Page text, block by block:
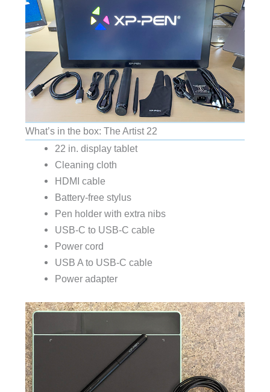
What’s in the box: The Artist 22
22 in. display tablet
Cleaning cloth
HDMI cable
Battery-free stylus
Pen holder with extra nibs
USB-C to USB-C cable
Power cord
USB A to USB-C cable
Power adapter